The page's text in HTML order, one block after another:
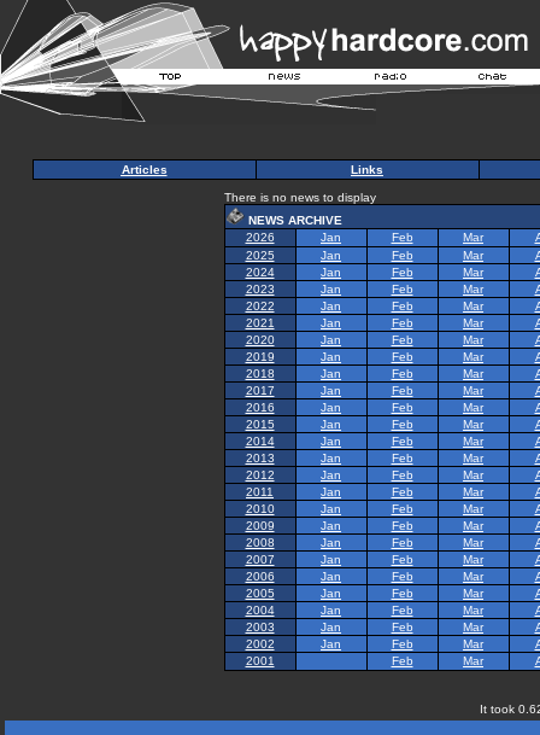
Articles Links
There is no news to display
NEWS ARCHIVE
2026
Jan Feb Mar
2025
Jan Feb Mar
2024
Jan Feb Mar
2023
Jan Feb Mar
2022
Jan Feb Mar
2021
Jan Feb Mar
2020
Jan Feb Mar
2019
Jan Feb Mar
2018
Jan Feb Mar
2017
Jan Feb Mar
2016
Jan Feb Mar
2015
Jan Feb Mar
2014
Jan Feb Mar
2013
Jan Feb Mar
2012
Jan Feb Mar
2011
Jan Feb Mar
2010
Jan Feb Mar
2009
Jan Feb Mar
2008
Jan Feb Mar
2007
Jan Feb Mar
2006
Jan Feb Mar
2005
Jan Feb Mar
2004
Jan Feb Mar
2003
Jan Feb Mar
2002
Jan Feb Mar
2001
Feb Mar
It took